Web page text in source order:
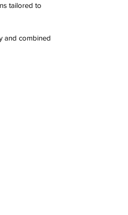
tailored to
and combined